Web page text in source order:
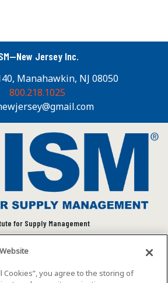
Jersey Inc.
Manahawkin, NJ 08050
800.218.1025
for Supply Management
individual and organizational
success.
Cookies”, you agree to the storing of